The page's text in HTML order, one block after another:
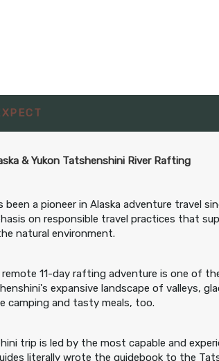
& Yukon Tatshenshini River Rafting
been a pioneer in Alaska adventure travel
on responsible travel practices that
natural environment.
remote 11-day rafting adventure is one of
expansive landscape of valleys,
camping and tasty meals, too.
trip is led by the most capable and
literally wrote the guidebook to the